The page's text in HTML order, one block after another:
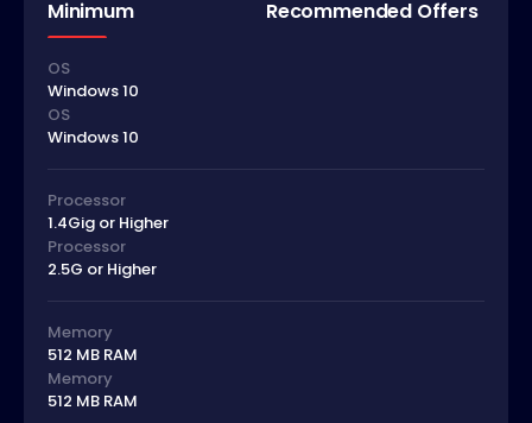
Minimum Recommended Offers
OS
Windows 10
OS
Windows 10
Processor
1.4Gig or Higher
Processor
2.5G or Higher
Memory
512 MB RAM
Memory
512 MB RAM